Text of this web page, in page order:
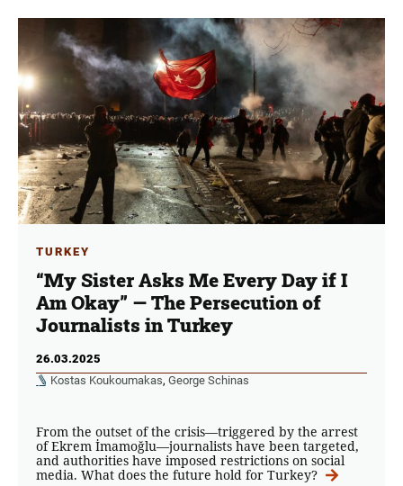
TURKEY
“My Sister Asks Me Every Day if I
Am Okay” — The Persecution of
Journalists in Turkey
26.03.2025
Kostas Koukoumakas, George Schinas
From the outset of the crisis—triggered by the arrest
of Ekrem İmamoğlu—journalists have been targeted,
and authorities have imposed restrictions on social
media. What does the future hold for Turkey?